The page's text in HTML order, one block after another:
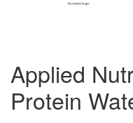
Applied
Protein